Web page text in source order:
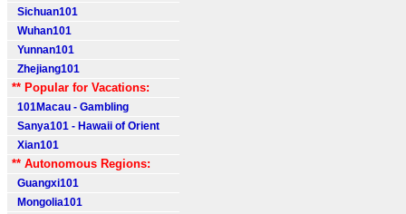
Sichuan101
Wuhan101
Yunnan101
Zhejiang101
** Popular for Vacations:
101Macau - Gambling
Sanya101 - Hawaii of Orient
Xian101
** Autonomous Regions:
Guangxi101
Mongolia101